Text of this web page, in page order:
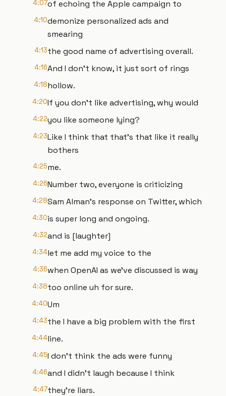
4:07of echoing the Apple campaign to
4:10demonize personalized ads and
smearing
4:13the good name of advertising overall.
4:16And I don't know, it just sort of rings
4:18hollow.
4:20If you don't like advertising, why would
4:22you like someone lying?
4:23Like I think that that's that like it really
bothers
4:25me.
4:26Number two, everyone is criticizing
4:28Sam Alman's response on Twitter, which
4:30is super long and ongoing.
4:32and is [laughter]
4:34let me add my voice to the
4:36when OpenAI as we've discussed is way
4:38too online uh for sure.
4:40Um
4:43the I have a big problem with the first
4:44line.
4:45I don't think the ads were funny
4:46and I didn't laugh because I think
4:47they're liars.